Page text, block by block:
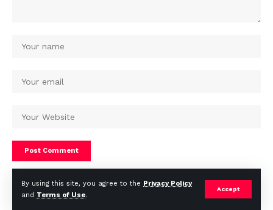
By using this site, you agree to the Privacy Policy
and Terms of Use.
Accept
© Africa Housing News. All Rights Reserved 2024